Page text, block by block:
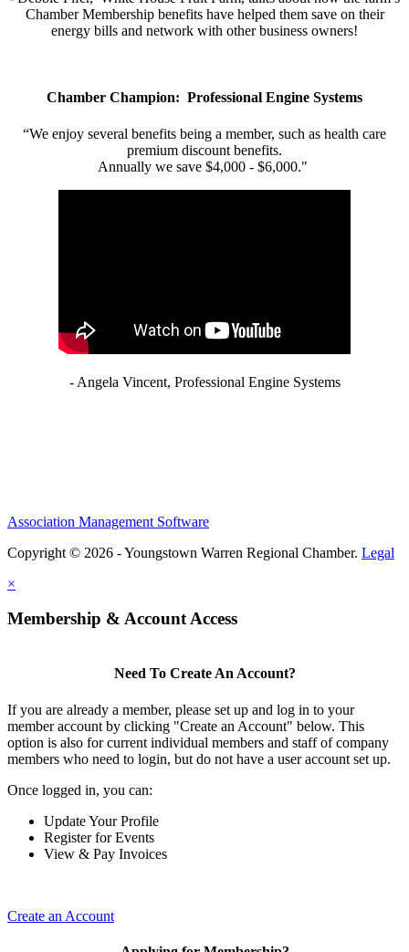
Chamber Membership benefits have helped them save on their
energy bills and network with other business owners!
Chamber Champion: Professional Engine Systems
“We enjoy several benefits being a member, such as health care
premium discount benefits.
Annually we save $4,000 - $6,000."
- Angela Vincent, Professional Engine Systems
Association Management Software
Copyright © 2026 - Youngstown Warren Regional Chamber. Legal
×
Membership & Account Access
Need To Create An Account?
If you are already a member, please set up and log in to your
member account by clicking "Create an Account" below. This
option is also for current individual members and staff of company
members who need to login, but do not have a user account set up.
Once logged in, you can:
Update Your Profile
Register for Events
View & Pay Invoices
Create an Account